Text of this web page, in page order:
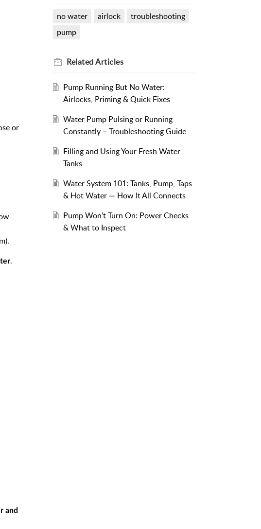
or
.
and
no water airlock
troubleshooting
pump
RelatedArticles
Pump Running But No Water:
Airlocks, Priming & Quick Fixes
Water Pump Pulsing or Running
Constantly – Troubleshooting Guide
Filling and Using Your Fresh Water
Tanks
Water System 101: Tanks, Pump, Taps
& Hot Water — How It All Connects
Pump Won’t Turn On: Power Checks
& What to Inspect